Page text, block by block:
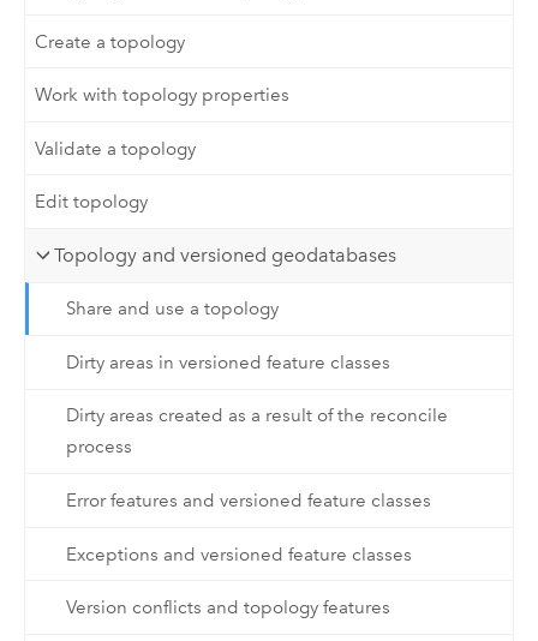
Create a topology
Work with topology properties
Validate a topology
Edit topology
Topology and versioned geodatabases
Share and use a topology
Dirty areas in versioned feature classes
Dirty areas created as a result of the reconcile
process
Error features and versioned feature classes
Exceptions and versioned feature classes
Version conflicts and topology features